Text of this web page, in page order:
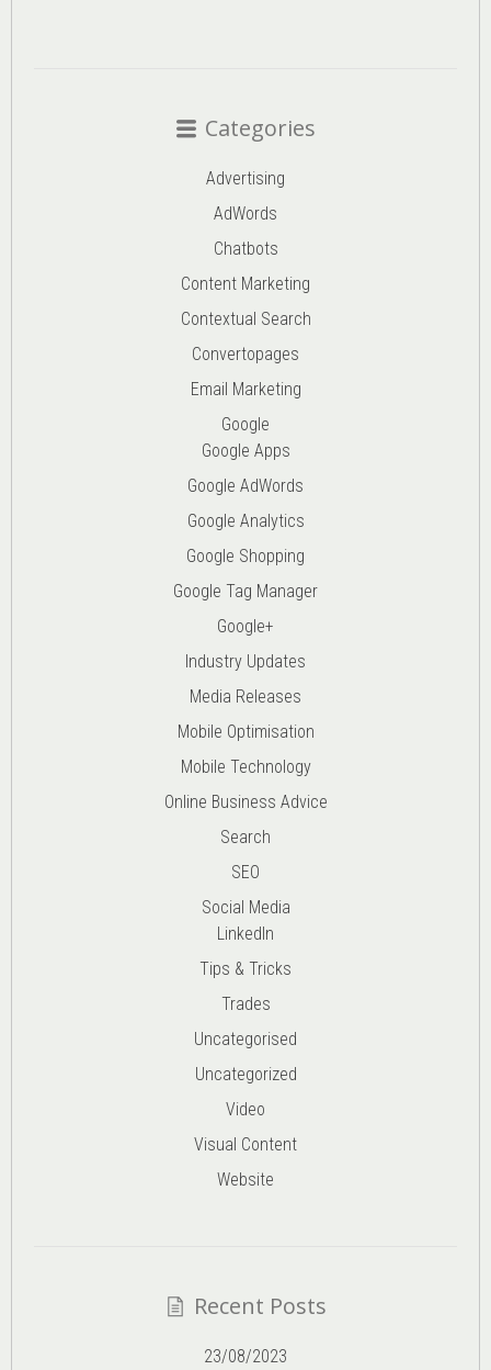
Categories
Advertising
AdWords
Chatbots
Content Marketing
Contextual Search
Convertopages
Email Marketing
Google
Google Apps
Google AdWords
Google Analytics
Google Shopping
Google Tag Manager
Google+
Industry Updates
Media Releases
Mobile Optimisation
Mobile Technology
Online Business Advice
Search
SEO
Social Media
LinkedIn
Tips & Tricks
Trades
Uncategorised
Uncategorized
Video
Visual Content
Website
Recent Posts
23/08/2023